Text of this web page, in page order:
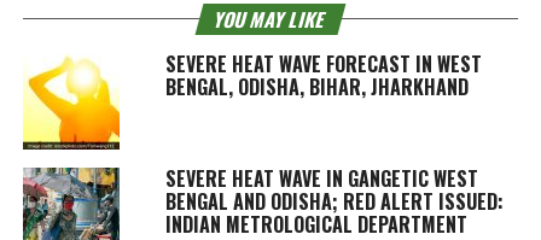
YOU MAY LIKE
SEVERE HEAT WAVE FORECAST IN WEST
BENGAL, ODISHA, BIHAR, JHARKHAND
SEVERE HEAT WAVE IN GANGETIC WEST
BENGAL AND ODISHA; RED ALERT ISSUED:
INDIAN METROLOGICAL DEPARTMENT